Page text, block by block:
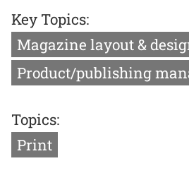
Key Topics:
Magazine layout &
Product/publishing
Topics:
Print